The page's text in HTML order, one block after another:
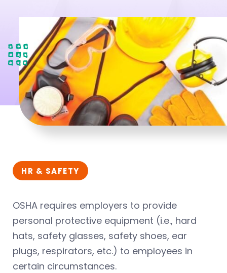
HR & SAFETY
OSHA requires employers to provide
personal protective equipment (i.e., hard
hats, safety glasses, safety shoes, ear
plugs, respirators, etc.) to employees in
certain circumstances.